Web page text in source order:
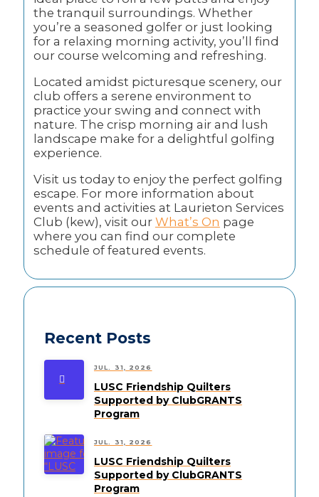
the tranquil surroundings. Whether
you’re a seasoned golfer or just looking
for a relaxing morning activity, you’ll find
our course welcoming and refreshing.
Located amidst picturesque scenery, our
club offers a serene environment to
practice your swing and connect with
nature. The crisp morning air and lush
landscape make for a delightful golfing
experience.
Visit us today to enjoy the perfect golfing
escape. For more information about
events and activities at Laurieton Services
Club (kew), visit our What’s On page
where you can find our complete
schedule of featured events.
Recent Posts
JUL. 31, 2026
LUSC Friendship Quilters
Supported by ClubGRANTS
Program
JUL. 31, 2026
LUSC Friendship Quilters
Supported by ClubGRANTS
Program